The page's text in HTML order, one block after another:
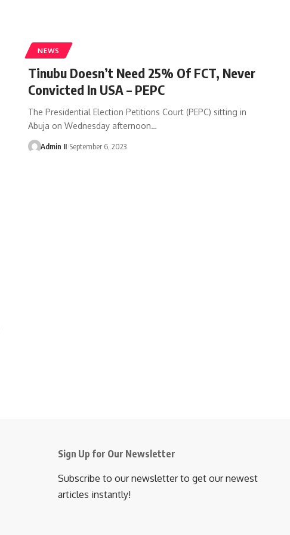
NEWS
Tinubu Doesn’t Need 25% Of FCT, Never
Convicted In USA – PEPC
The Presidential Election Petitions Court (PEPC) sitting in
Abuja on Wednesday afternoon…
Admin II September 6, 2023
Sign Up for Our Newsletter
Subscribe to our newsletter to get our newest
articles instantly!